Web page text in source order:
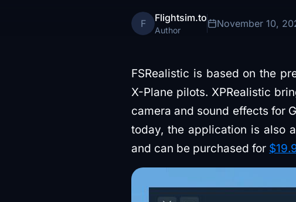
F Flightsim.to
Author
November 10,
FSRealistic is based on the
X-Plane pilots. XPRealistic
camera and sound effects for
today, the application is also
and can be purchased for